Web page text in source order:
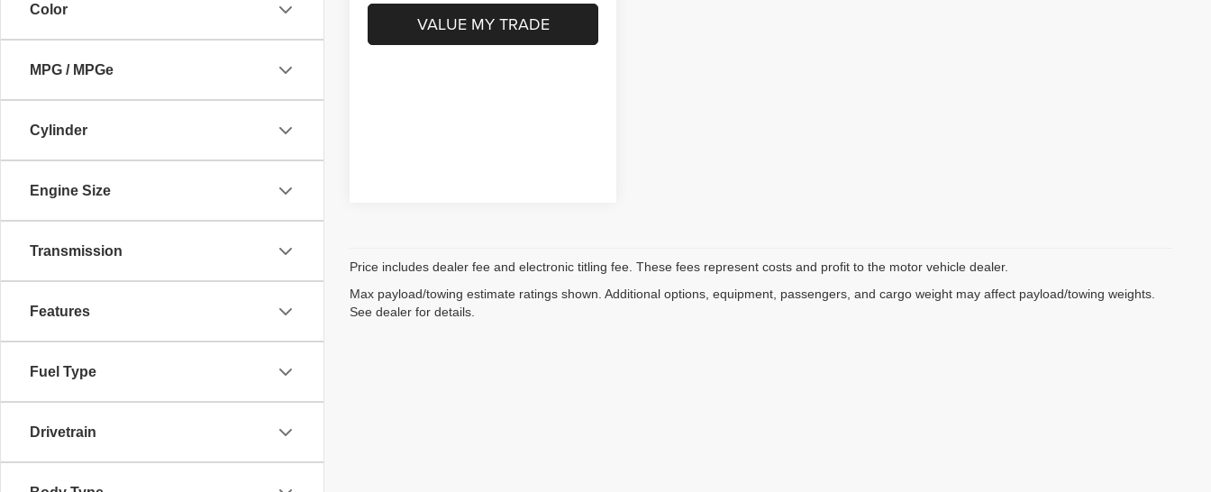
Color
MPG / MPGe
Cylinder
Engine Size
Transmission
Features
Fuel Type
Drivetrain
VALUE MY TRADE
Price includes dealer fee and electronic titling fee. These fees represent costs and profit to the motor vehicle dealer.
Max payload/towing estimate ratings shown. Additional options, equipment, passengers, and cargo weight may affect payload/towing weights.
See dealer for details.